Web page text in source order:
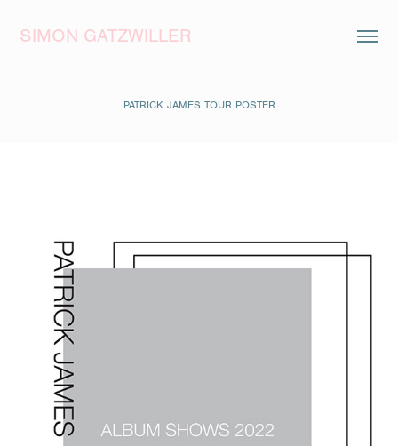
SIMON GATZWILLER
PATRICK JAMES TOUR POSTER